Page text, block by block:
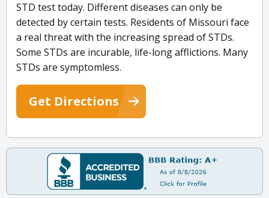
STD test today. Different diseases can only be
detected by certain tests. Residents of Missouri face
a real threat with the increasing spread of STDs.
Some STDs are incurable, life-long afflictions. Many
STDs are symptomless.
Get Directions